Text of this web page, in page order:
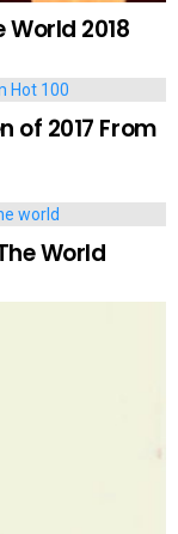
2018
of 2017 From
World